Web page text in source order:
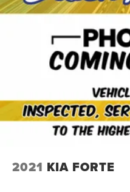
2021 KIA FORTE